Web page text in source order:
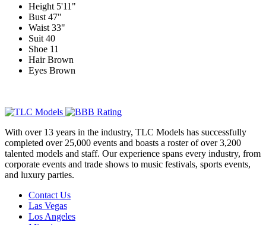
Height 5'11"
Bust 47"
Waist 33"
Suit 40
Shoe 11
Hair Brown
Eyes Brown
With over 13 years in the industry, TLC Models has successfully
completed over 25,000 events and boasts a roster of over 3,200
talented models and staff. Our experience spans every industry, from
corporate events and trade shows to music festivals, sports events,
and luxury parties.
Contact Us
Las Vegas
Los Angeles